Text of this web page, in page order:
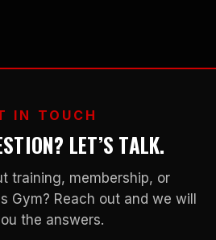
IN TOUCH
LET’S TALK.
training, membership, or
Gym? Reach out and we will
the answers.